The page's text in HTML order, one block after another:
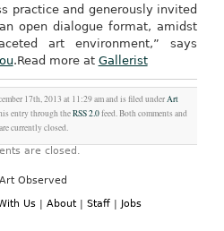
practice and generously invited
open dialogue format, amidst
art environment,” says
.Read more at Gallerist
17th, 2013 at 11:29 am and is filed underArt
entry through theRSS 2.0feed. Both comments and
currently closed.
are closed.
Observed
Us | About | Staff | Jobs